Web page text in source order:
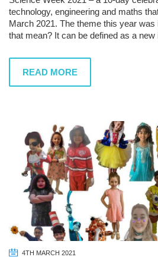
technology, engineering and maths
March 2021. The theme this year was
that mean? It can be defined as a new
READ MORE
4TH MARCH 2021